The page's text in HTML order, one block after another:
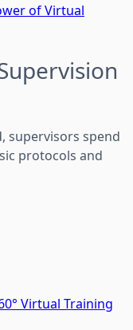
of Virtual
supervisors spend
protocols and
Virtual Training